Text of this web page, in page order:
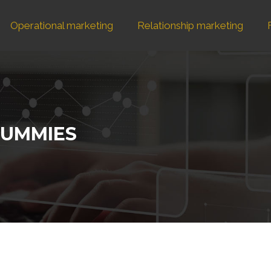
Operational marketing Relationship marketing